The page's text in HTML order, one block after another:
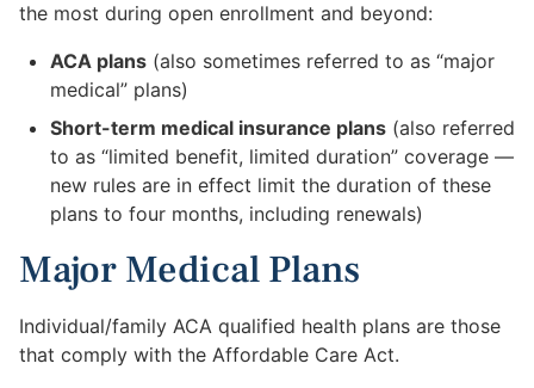
the most during open enrollment and beyond:
ACA plans (also sometimes referred to as “major
medical” plans)
Short-term medical insurance plans (also referred
to as “limited benefit, limited duration” coverage —
new rules are in effect limit the duration of these
plans to four months, including renewals)
Major Medical Plans
Individual/family ACA qualified health plans are those
that comply with the Affordable Care Act.